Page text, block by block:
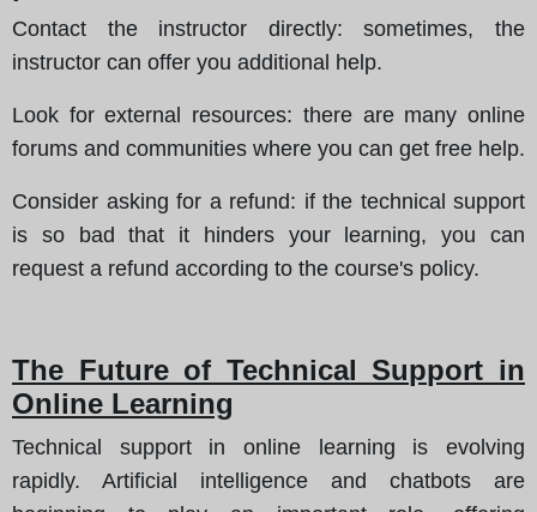
Contact the instructor directly: sometimes, the
instructor can offer you additional help.
Look for external resources: there are many online
forums and communities where you can get free help.
Consider asking for a refund: if the technical support
is so bad that it hinders your learning, you can
request a refund according to the course's policy.
The Future of Technical Support in
Online Learning
Technical support in online learning is evolving
rapidly. Artificial intelligence and chatbots are